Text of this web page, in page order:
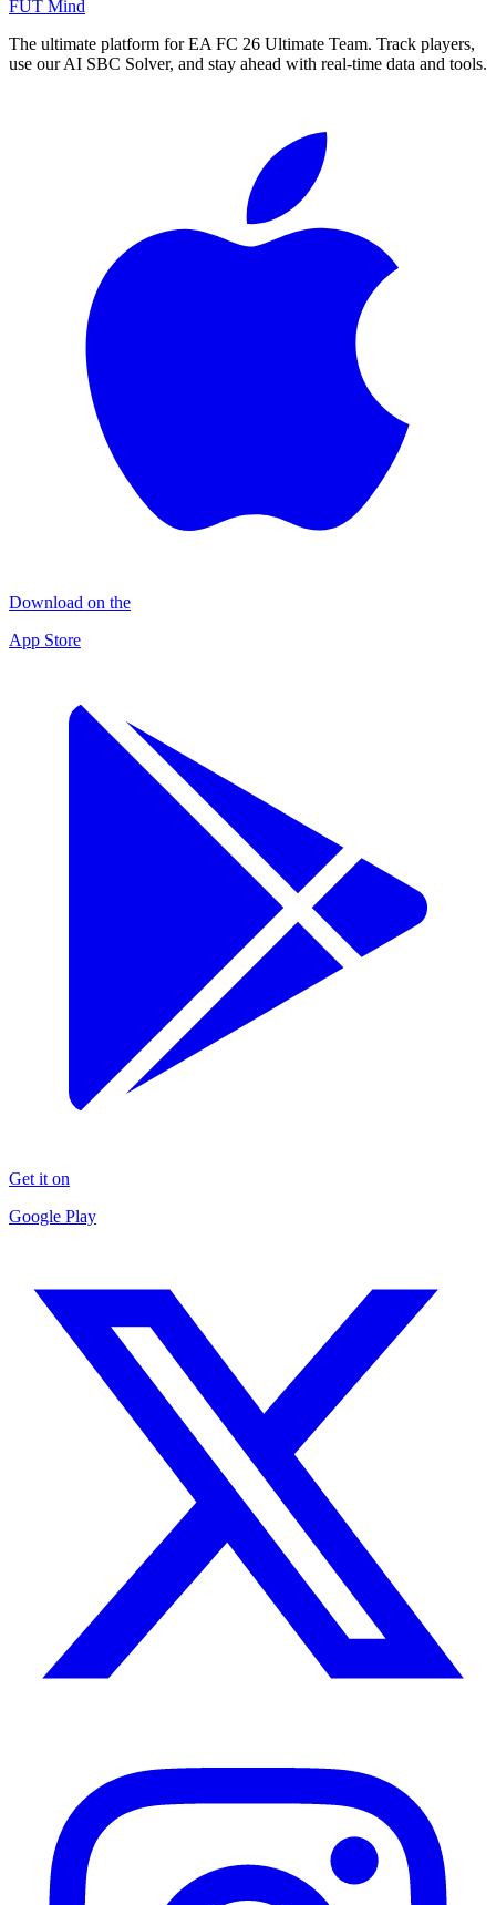
FUT Mind
The ultimate platform for EA FC 26 Ultimate Team. Track players,
use our AI SBC Solver, and stay ahead with real-time data and tools.
Download on the
App Store
Get it on
Google Play